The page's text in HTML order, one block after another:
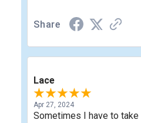
Share
Lace
Apr 27, 2024
Sometimes I have to